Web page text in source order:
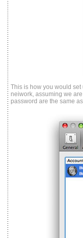
This is how you would
neiwork, assuming we
password are the same